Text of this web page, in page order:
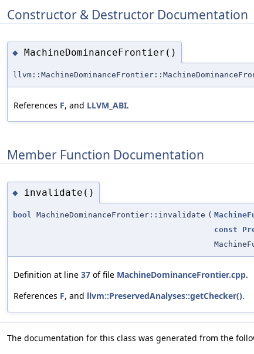
Constructor & Destructor Documentation
◆ MachineDominanceFrontier()
References F, and LLVM_ABI.
Member Function Documentation
◆ invalidate()
bool MachineDominanceFrontier::invalidate (
const
Definition at line 37 of file MachineDominanceFrontier.cpp.
References F, and llvm::PreservedAnalyses::getChecker().
The documentation for this class was generated from the